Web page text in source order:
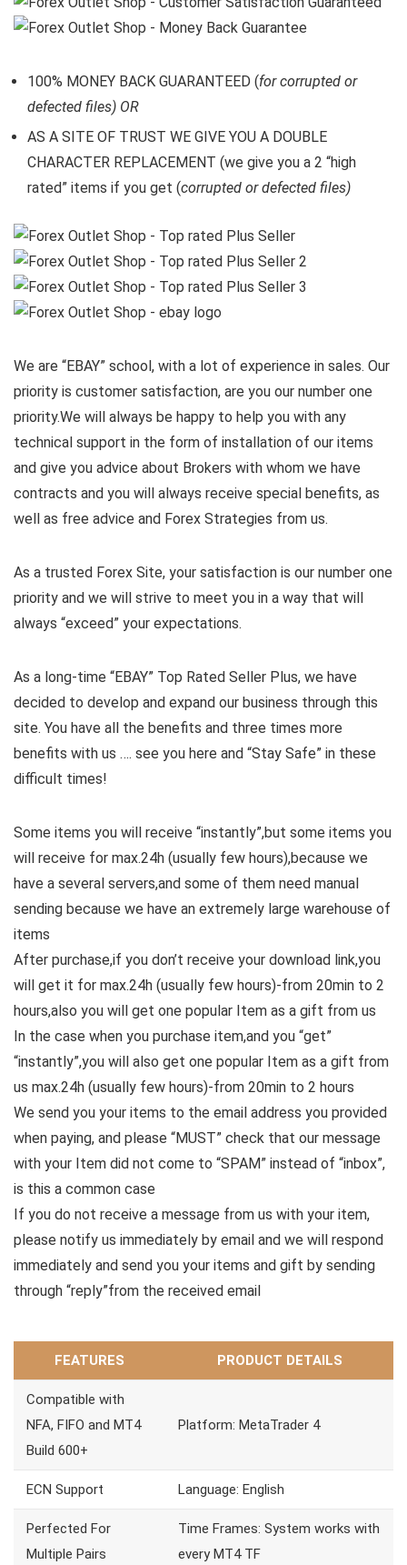
100% MONEY BACK GUARANTEED (for corrupted or
defected files) OR
AS A SITE OF TRUST WE GIVE YOU A DOUBLE
CHARACTER REPLACEMENT (we give you a 2 “high
rated” items if you get (corrupted or defected files)
We are “EBAY” school, with a lot of experience in sales. Our
priority is customer satisfaction, are you our number one
priority.We will always be happy to help you with any
technical support in the form of installation of our items
and give you advice about Brokers with whom we have
contracts and you will always receive special benefits, as
well as free advice and Forex Strategies from us.
As a trusted Forex Site, your satisfaction is our number one
priority and we will strive to meet you in a way that will
always “exceed” your expectations.
As a long-time “EBAY” Top Rated Seller Plus, we have
decided to develop and expand our business through this
site. You have all the benefits and three times more
benefits with us …. see you here and “Stay Safe” in these
difficult times!
Some items you will receive “instantly”,but some items you
will receive for max.24h (usually few hours),because we
have a several servers,and some of them need manual
sending because we have an extremely large warehouse of
items
After purchase,if you don’t receive your download link,you
will get it for max.24h (usually few hours)-from 20min to 2
hours,also you will get one popular Item as a gift from us
In the case when you purchase item,and you “get”
“instantly”,you will also get one popular Item as a gift from
us max.24h (usually few hours)-from 20min to 2 hours
We send you your items to the email address you provided
when paying, and please “MUST” check that our message
with your Item did not come to “SPAM” instead of “inbox”,
is this a common case
If you do not receive a message from us with your item,
please notify us immediately by email and we will respond
immediately and send you your items and gift by sending
through “reply”from the received email
FEATURES PRODUCT DETAILS
Compatible with
NFA, FIFO and MT4
Build 600+
Platform: MetaTrader 4
ECN Support Language: English
Perfected For
Multiple Pairs
Time Frames: System works with
every MT4 TF